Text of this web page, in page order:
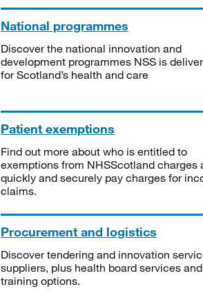
National programmes
Discover the national innovation and
development programmes NSS is
for Scotland’s health and care
Patient exemptions
Find out more about who is entitled to
exemptions from NHSScotland charges
quickly and securely pay charges for
claims.
Procurement and logistics
Discover tendering and innovation
suppliers, plus health board services and
training options.